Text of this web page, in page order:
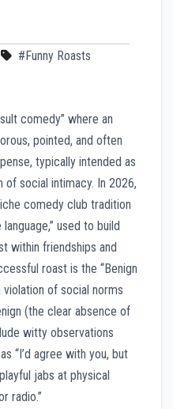
#Funny Roasts
comedy” where an
pointed, and often
typically intended as
of social intimacy. In 2026,
comedy club tradition
used to build
within friendships and
roast is the “Benign
of social norms
(the clear absence of
witty observations
“I’d agree with you, but
jabs at physical
radio.”